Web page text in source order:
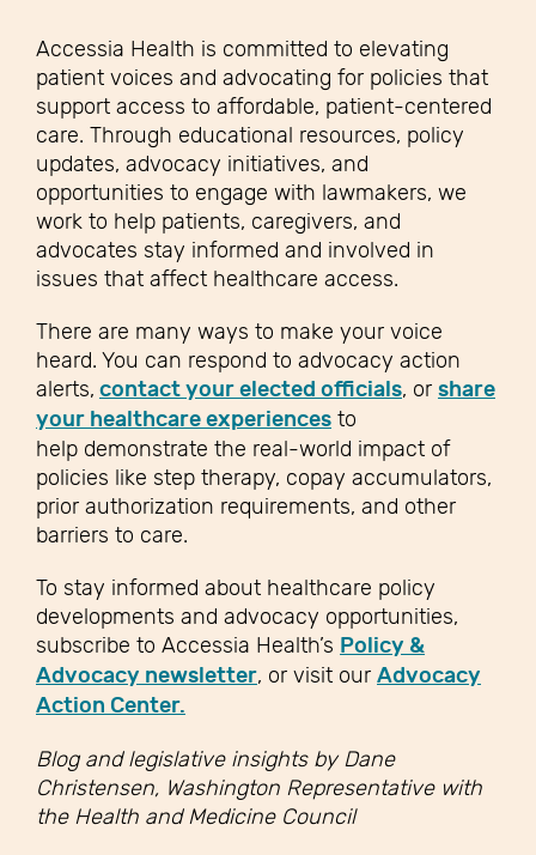
Accessia Health is committed to elevating
patient voices and advocating for policies that
support access to affordable, patient-centered
care. Through educational resources, policy
updates, advocacy initiatives, and
opportunities to engage with lawmakers, we
work to help patients, caregivers, and
advocates stay informed and involved in
issues that affect healthcare access.
There are many ways to make your voice
heard. You can respond to advocacy action
alerts, contact your elected officials, or share
your healthcare experiences to
help demonstrate the real-world impact of
policies like step therapy, copay accumulators,
prior authorization requirements, and other
barriers to care.
To stay informed about healthcare policy
developments and advocacy opportunities,
subscribe to Accessia Health’s Policy &
Advocacy newsletter, or visit our Advocacy
Action Center.
Blog and legislative insights by Dane
Christensen, Washington Representative with
the Health and Medicine Council